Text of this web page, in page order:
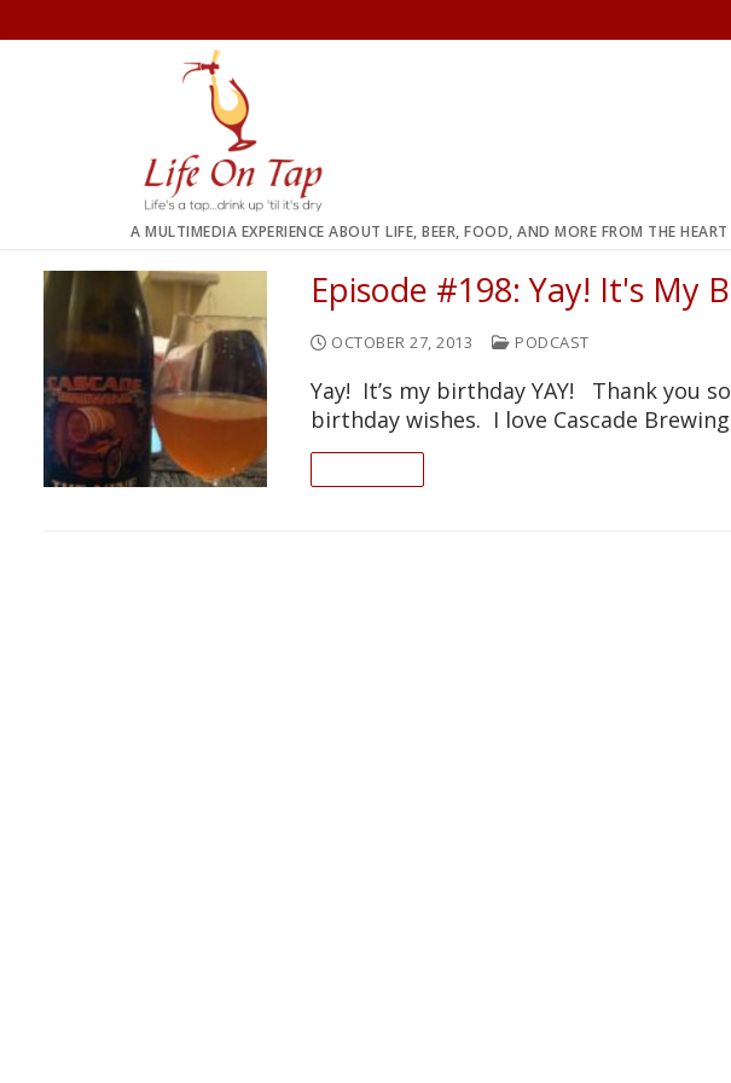
to
A MULTIMEDIA EXPERIENCE ABOUT LIFE, BEER, FOOD, AND MORE FROM THE
Episode #198: Yay! It's My
OCTOBER 27, 2013 PODCAST
Yay! It’s my birthday YAY! Thank you
birthday wishes. I love Cascade